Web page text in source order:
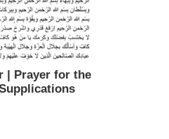
| Prayer for the